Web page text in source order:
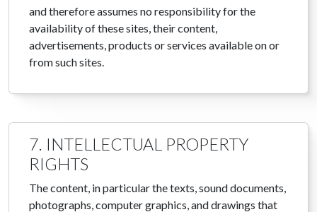
and therefore assumes no responsibility for the
availability of these sites, their content,
advertisements, products or services available on or
from such sites.
7. INTELLECTUAL PROPERTY
RIGHTS
The content, in particular the texts, sound documents,
photographs, computer graphics, and drawings that